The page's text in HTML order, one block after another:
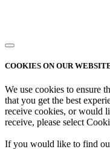
COOKIES ON OUR
We use cookies to ensure
that you get the best
receive cookies, or would
receive, please select
If you would like to find